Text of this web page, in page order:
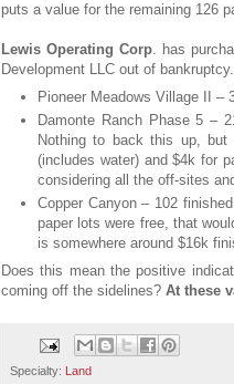
puts a value for the remaining 126
Lewis Operating Corp. has
Development LLC out of
Pioneer Meadows Village II –
Damonte Ranch Phase 5 –
Nothing to back this up,
(includes water) and $4k for
considering all the off-sites
Copper Canyon – 102
paper lots were free, that
is somewhere around $16k
Does this mean the positive
coming off the sidelines? At these
Specialty: Land